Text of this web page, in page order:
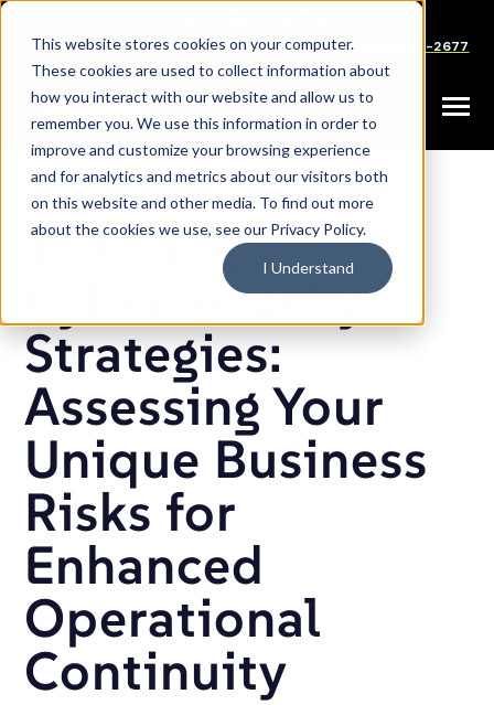
This website stores cookies on your computer.
These cookies are used to collect information about
how you interact with our website and allow us to
remember you. We use this information in order to
improve and customize your browsing experience
and for analytics and metrics about our visitors both
on this website and other media. To find out more
about the cookies we use, see our Privacy Policy.
I Understand
SKIP
CareersPartnersSupportSales: (833) 444-2677
Toggle
Tailoring
Cybersecurity
Strategies:
Assessing Your
Unique Business
Risks for
Enhanced
Operational
Continuity